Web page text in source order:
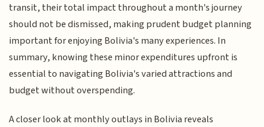
transit, their total impact throughout a month's journey
should not be dismissed, making prudent budget planning
important for enjoying Bolivia's many experiences. In
summary, knowing these minor expenditures upfront is
essential to navigating Bolivia's varied attractions and
budget without overspending.
A closer look at monthly outlays in Bolivia reveals